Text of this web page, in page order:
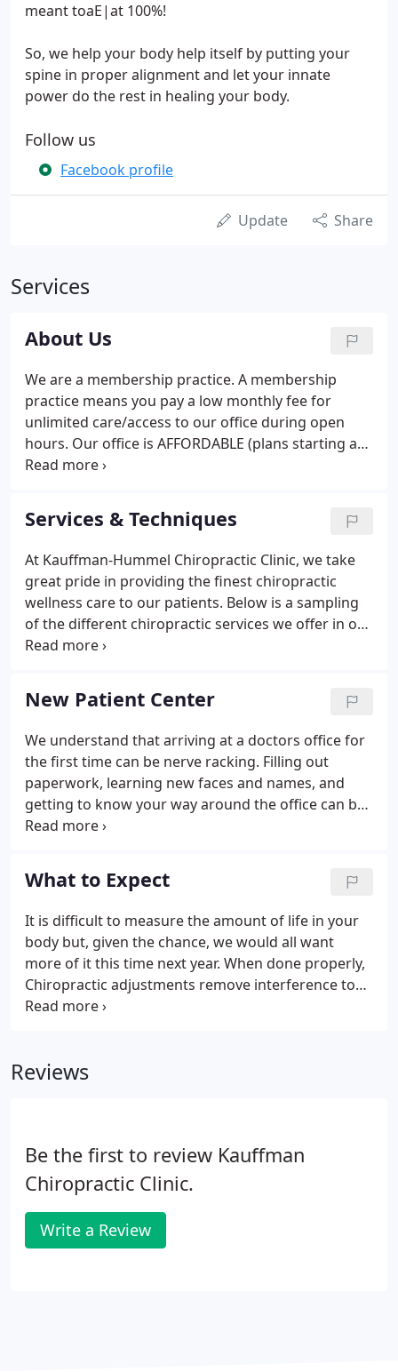
meant toaE|at 100%!
So, we help your body help itself by putting your
spine in proper alignment and let your innate
power do the rest in healing your body.
Follow us
Facebook profile
Update Share
Services
About Us
We are a membership practice. A membership
practice means you pay a low monthly fee for
unlimited care/access to our office during open
hours. Our office is AFFORDABLE (plans starting at
$70/month), CONVENIENT (appointments not
QUALITY of chiropractic care.
Services & Techniques
At Kauffman-Hummel Chiropractic Clinic, we take
great pride in providing the finest chiropractic
wellness care to our patients. Below is a sampling
of the different chiropractic services we offer in our
Lewistown office. We provide advanced spinal
New Patient Center
We understand that arriving at a doctors office for
the first time can be nerve racking. Filling out
paperwork, learning new faces and names, and
getting to know your way around the office can be
an overwhelming experience. That's why at
remove any stress or causing unnecessary tension
and to make you feel comfortable. In this area of
the website you will be able to take care of items
necessary for your visit prior to arriving, in the
comfort of your own home.
What to Expect
It is difficult to measure the amount of life in your
body but, given the chance, we would all want
more of it this time next year. When done properly,
Chiropractic adjustments remove interference to
the spinal nerves that lower the quality and
LIFE.
Reviews
Be the first to review Kauffman
Chiropractic Clinic.
Write a Review